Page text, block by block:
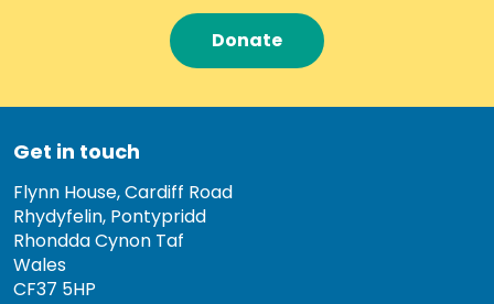
Donate
Get in touch
Flynn House, Cardiff Road
Rhydyfelin, Pontypridd
Rhondda Cynon Taf
Wales
CF37 5HP